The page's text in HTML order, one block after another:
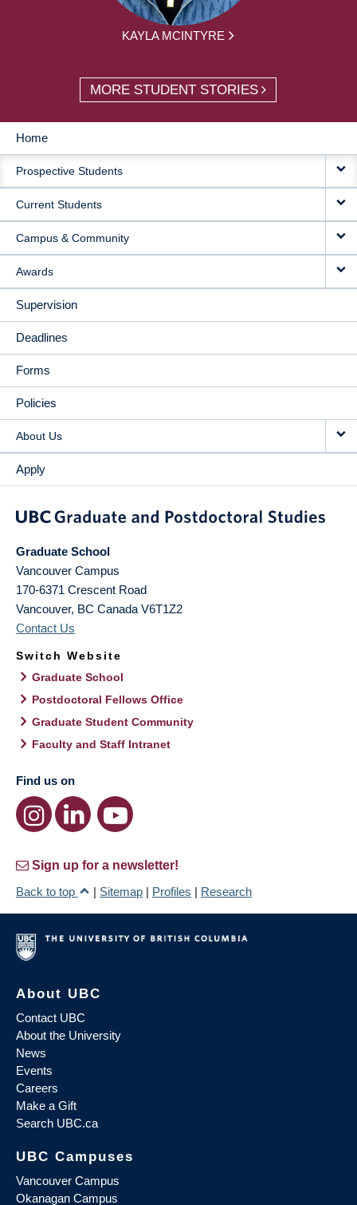
KAYLA MCINTYRE
MORE STUDENT STORIES
MAIN
NAVIGATION
Home
Prospective Students
Current Students
Campus & Community
Awards
Supervision
Deadlines
Forms
Policies
About Us
Apply
Graduate School
Vancouver Campus
170-6371 Crescent Road
Vancouver, BC Canada V6T1Z2
Contact Us
Switch Website
Graduate School
Postdoctoral Fellows Office
Graduate Student Community
Faculty and Staff Intranet
Find us on
Sign up for a newsletter!
Back to top
| Sitemap | Profiles | Research
About UBC
Contact UBC
About the University
News
Events
Careers
Make a Gift
Search UBC.ca
UBC Campuses
Vancouver Campus
Okanagan Campus